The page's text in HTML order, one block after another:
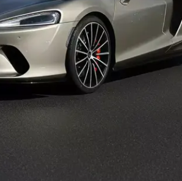
Capacity
Seater Cars|Best 7 Seater Cars
Cars
Type
India Best Luxury Cars in India